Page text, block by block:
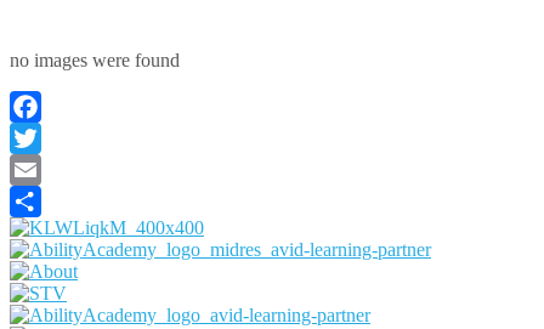
no images were found
Facebook
Twitter
Email
Share